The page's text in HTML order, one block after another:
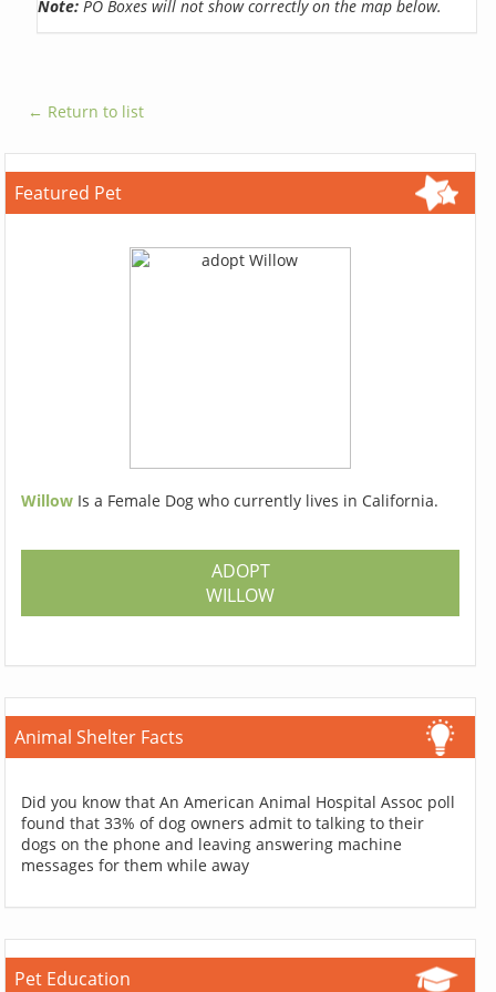
Note: PO Boxes will not show correctly on the map below.
← Return to list
Featured Pet
Willow Is a Female Dog who currently lives in California.
ADOPT
WILLOW
Animal Shelter Facts
Did you know that An American Animal Hospital Assoc poll
found that 33% of dog owners admit to talking to their
dogs on the phone and leaving answering machine
messages for them while away
Pet Education